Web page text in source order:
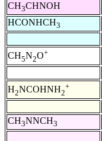
CH3CHNOH
HCONHCH3
CH5N2O+
H2NCOHNH2
+
CH3NNCH3